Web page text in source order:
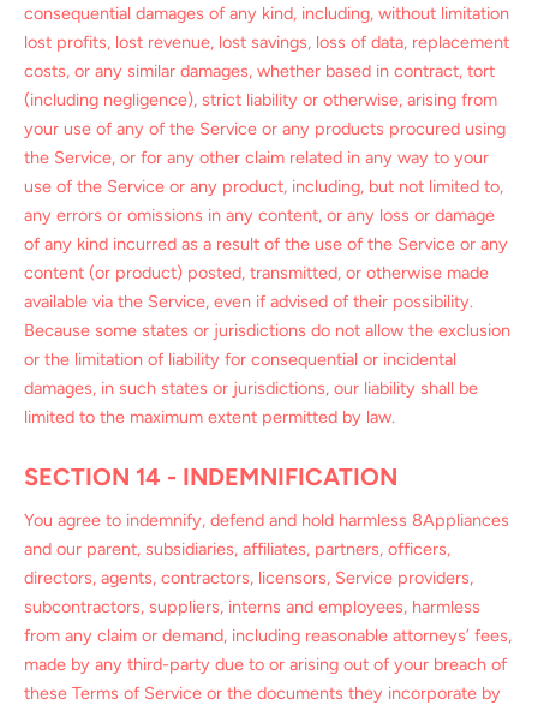
consequential damages of any kind, including, without limitation
lost profits, lost revenue, lost savings, loss of data, replacement
costs, or any similar damages, whether based in contract, tort
(including negligence), strict liability or otherwise, arising from
your use of any of the Service or any products procured using
the Service, or for any other claim related in any way to your
use of the Service or any product, including, but not limited to,
any errors or omissions in any content, or any loss or damage
of any kind incurred as a result of the use of the Service or any
content (or product) posted, transmitted, or otherwise made
available via the Service, even if advised of their possibility.
Because some states or jurisdictions do not allow the exclusion
or the limitation of liability for consequential or incidental
damages, in such states or jurisdictions, our liability shall be
limited to the maximum extent permitted by law.
SECTION 14 - INDEMNIFICATION
You agree to indemnify, defend and hold harmless 8Appliances
and our parent, subsidiaries, affiliates, partners, officers,
directors, agents, contractors, licensors, Service providers,
subcontractors, suppliers, interns and employees, harmless
from any claim or demand, including reasonable attorneys’ fees,
made by any third-party due to or arising out of your breach of
these Terms of Service or the documents they incorporate by